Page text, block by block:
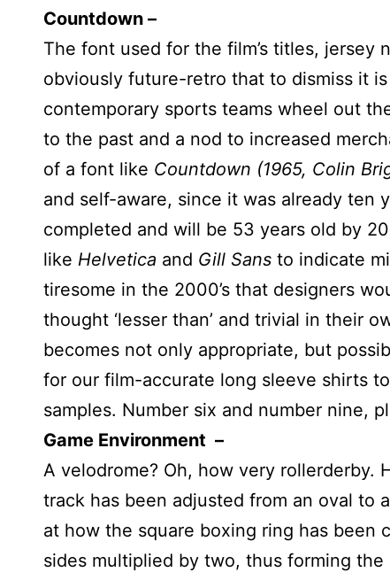
Countdown –
The font used for the film’s titles, jersey
obviously future-retro that to dismiss it
contemporary sports teams wheel out
to the past and a nod to increased
of a font like Countdown (1965, Colin
and self-aware, since it was already ten
completed and will be 53 years old by
like Helvetica and Gill Sans to indicate
tiresome in the 2000’s that designers
thought ‘lesser than’ and trivial in their
becomes not only appropriate, but
for our film-accurate long sleeve shirts
samples. Number six and number nine,
Game Environment –
A velodrome? Oh, how very rollerderby.
track has been adjusted from an oval to
at how the square boxing ring has
sides multiplied by two, thus forming